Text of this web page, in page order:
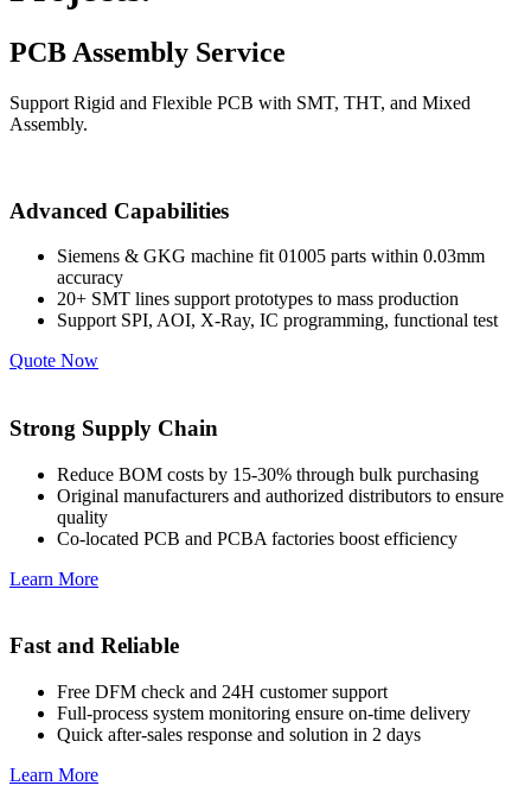
PCB Assembly Service
Support Rigid and Flexible PCB with SMT, THT, and Mixed
Assembly.
Advanced Capabilities
Siemens & GKG machine fit 01005 parts within 0.03mm
accuracy
20+ SMT lines support prototypes to mass production
Support SPI, AOI, X-Ray, IC programming, functional test
Quote Now
Strong Supply Chain
Reduce BOM costs by 15-30% through bulk purchasing
Original manufacturers and authorized distributors to ensure
quality
Co-located PCB and PCBA factories boost efficiency
Learn More
Fast and Reliable
Free DFM check and 24H customer support
Full-process system monitoring ensure on-time delivery
Quick after-sales response and solution in 2 days
Learn More